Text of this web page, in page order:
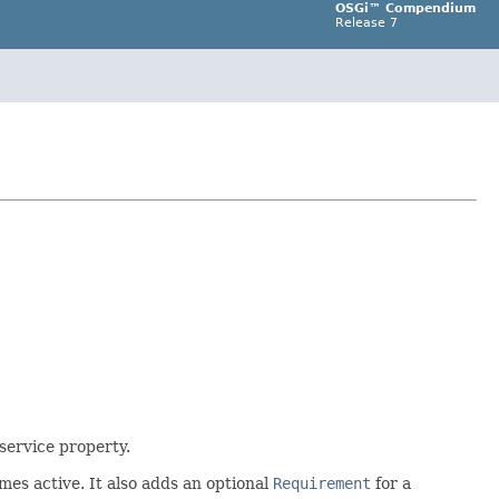
OSGi™ Compendium
Release 7
service property.
active. It also adds an optional Requirement for a